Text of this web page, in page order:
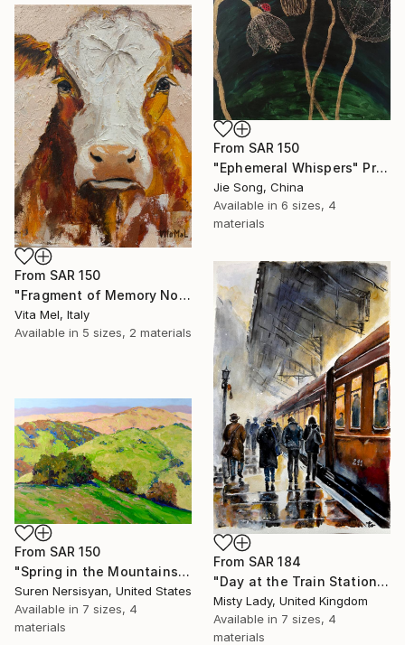
From SAR 150
"Ephemeral Whispers" Print
Jie Song, China
Available in 6 sizes, 4
materials
From SAR 150
"Fragment of Memory No. 1" Print
Vita Mel, Italy
Available in 5 sizes, 2 materials
From SAR 184
"Day at the Train Station" Print
Misty Lady, United Kingdom
Available in 7 sizes, 4
materials
From SAR 150
"Spring in the Mountains" Print
Suren Nersisyan, United States
Available in 7 sizes, 4
materials